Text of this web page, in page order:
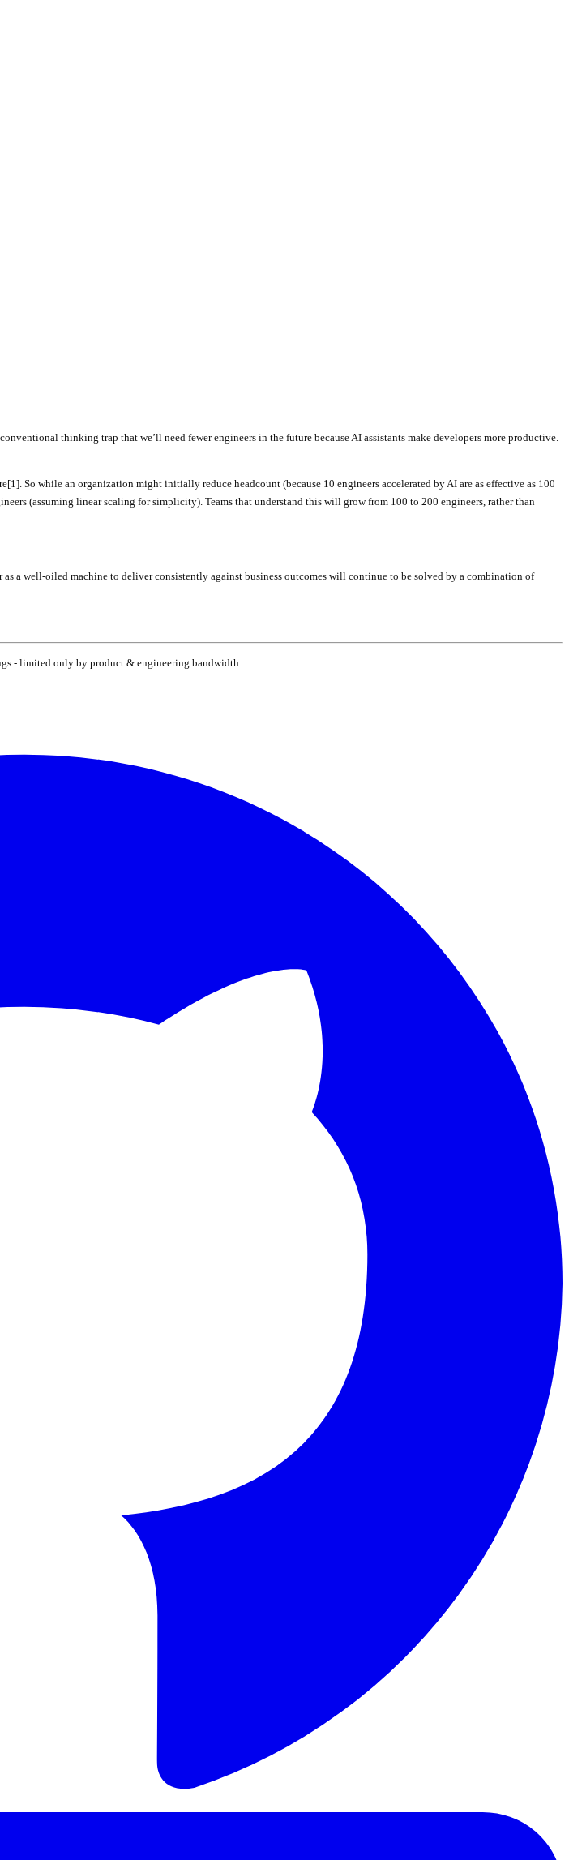
thinking trap that we’ll need fewer engineers in the future because AI assistants make developers more productive.
So while an organization might initially reduce headcount (because 10 engineers accelerated by AI are as effective as 100
(assuming linear scaling for simplicity). Teams that understand this will grow from 100 to 200 engineers, rather than
a well-oiled machine to deliver consistently against business outcomes will continue to be solved by a combination of
- limited only by product & engineering bandwidth.